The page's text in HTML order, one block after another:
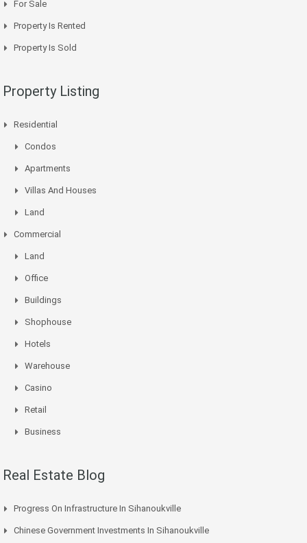
For Sale
Property Is Rented
Property Is Sold
Property Listing
Residential
Condos
Apartments
Villas And Houses
Land
Commercial
Land
Office
Buildings
Shophouse
Hotels
Warehouse
Casino
Retail
Business
Real Estate Blog
Progress On Infrastructure In Sihanoukville
Chinese Government Investments In Sihanoukville